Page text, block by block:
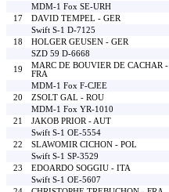
MDM-1 Fox SE-URH
17
DAVID TEMPEL - GER
Swift S-1 D-7125
18
HOLGER GEUSEN - GER
SZD 59 D-6668
19
MARC DE BOUVIER DE CACHAR -
FRA
MDM-1 Fox F-CJEE
20
ZSOLT GAL - ROU
MDM-1 Fox YR-1010
21
JAKOB PRIOR - AUT
Swift S-1 OE-5554
22
SLAWOMIR CICHON - POL
Swift S-1 SP-3529
23
EDOARDO SOGGIU - ITA
Swift S-1 OE-5607